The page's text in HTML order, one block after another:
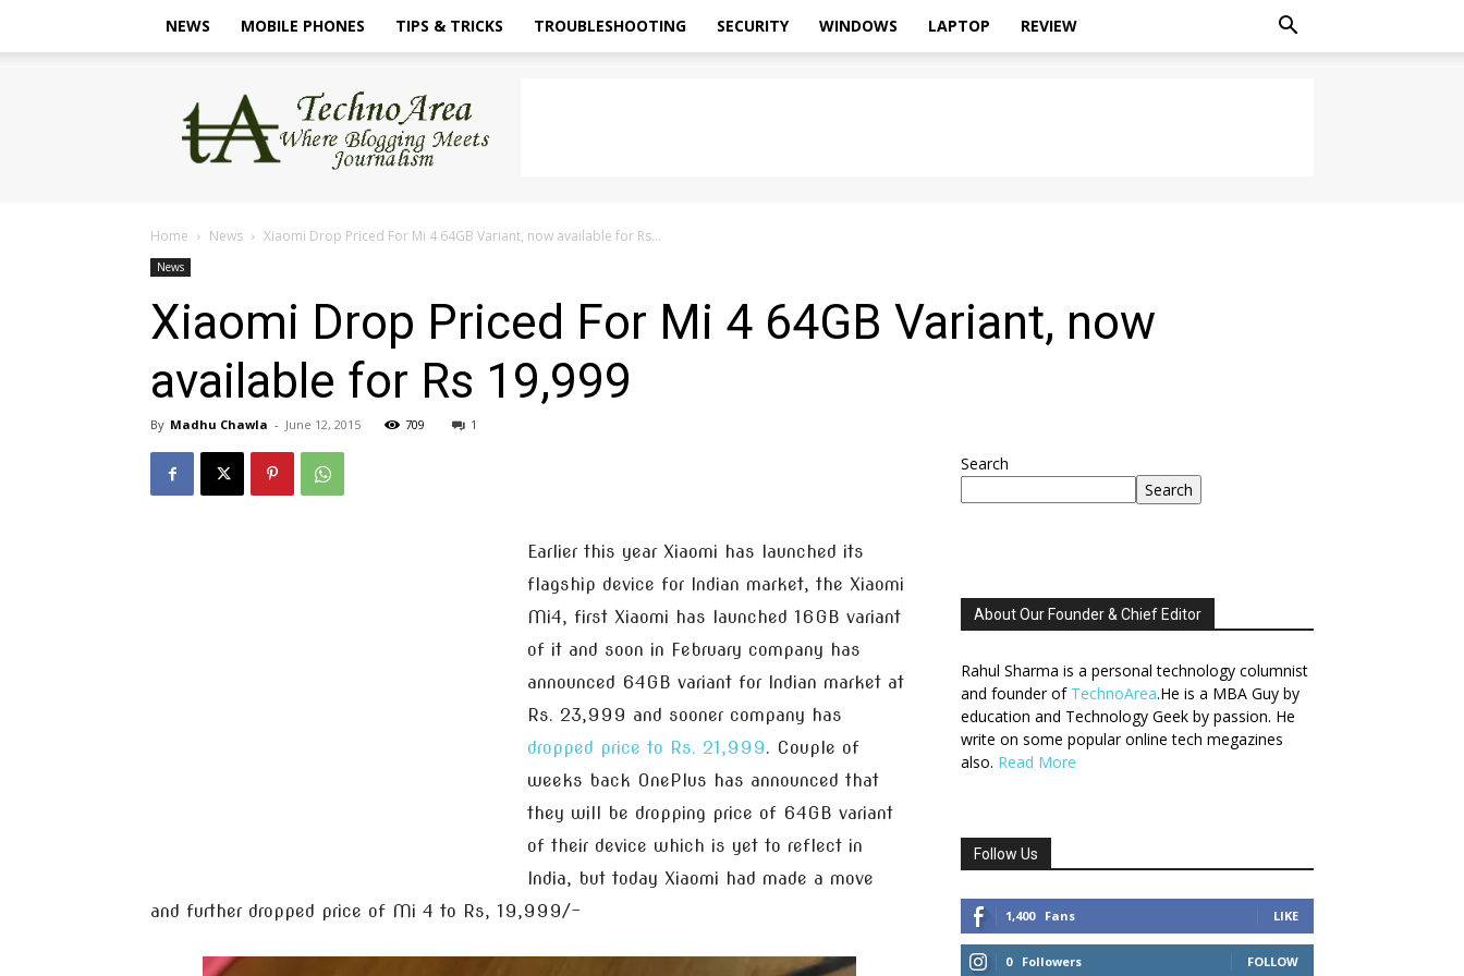
NEWS MOBILE PHONES TIPS & TRICKS TROUBLESHOOTING SECURITY WINDOWS LAPTOP REVIEW
TechnoArea
Home News Xiaomi Drop Priced For Mi 4 64GB Variant, now available for Rs...
News
Xiaomi Drop Priced For Mi 4 64GB Variant, now
available for Rs 19,999
By Madhu Chawla - June 12, 2015 709 1
Earlier this year Xiaomi has launched its
flagship device for Indian market, the Xiaomi
Mi4, first Xiaomi has launched 16GB variant
of it and soon in February company has
announced 64GB variant for Indian market at
Rs. 23,999 and sooner company has
dropped price to Rs. 21,999. Couple of
weeks back OnePlus has announced that
they will be dropping price of 64GB variant
of their device which is yet to reflect in
India, but today Xiaomi had made a move
and further dropped price of Mi 4 to Rs, 19,999/-
Search
Search
About Our Founder & Chief Editor
Rahul Sharma is a personal technology columnist
and founder of TechnoArea.He is a MBA Guy by
education and Technology Geek by passion. He
write on some popular online tech megazines
also. Read More
Follow Us
1,400 Fans LIKE
0 Followers FOLLOW